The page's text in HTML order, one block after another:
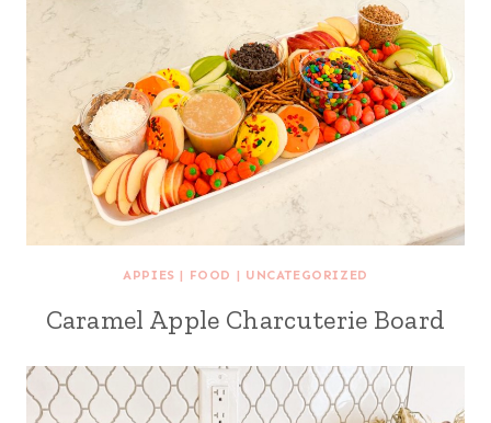
APPIES | FOOD | UNCATEGORIZED
Caramel Apple Charcuterie Board